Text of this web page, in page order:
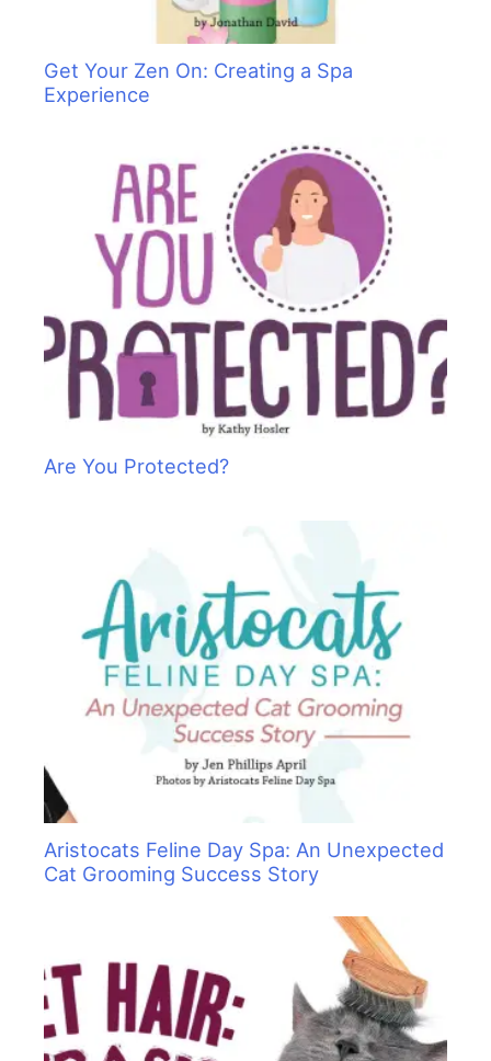
Get Your Zen On: Creating a Spa
Experience
Are You Protected?
Aristocats Feline Day Spa: An Unexpected
Cat Grooming Success Story